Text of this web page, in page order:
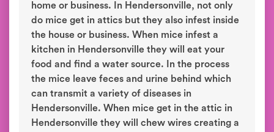
home or business. In Hendersonville, not only
do mice get in attics but they also infest inside
the house or business. When mice infest a
kitchen in Hendersonville they will eat your
food and find a water source. In the process
the mice leave feces and urine behind which
can transmit a variety of diseases in
Hendersonville. When mice get in the attic in
Hendersonville they will chew wires creating a